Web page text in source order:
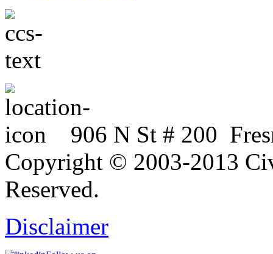
906 N St # 200
Copyright © 2003-2013
Reserved.
Disclaimer